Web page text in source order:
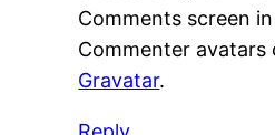
Comments screen
Commenter avatars
Gravatar.